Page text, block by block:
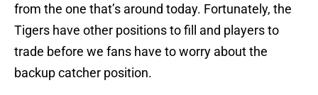
from the one that’s around today. Fortunately, the
Tigers have other positions to fill and players to
trade before we fans have to worry about the
backup catcher position.